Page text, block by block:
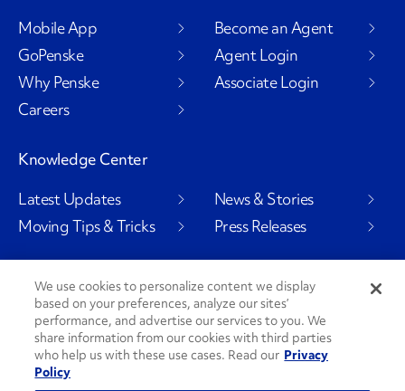
Mobile App
GoPenske
Why Penske
Careers
Become an Agent
Agent Login
Associate Login
Knowledge Center
Latest Updates
Moving Tips & Tricks
News & Stories
Press Releases
Social Channels
PenskeCares
We use cookies to personalize content we display
based on your preferences, analyze our sites’
performance, and advertise our services to you. We
share information from our cookies with third parties
who help us with these use cases. Read our Privacy
Policy